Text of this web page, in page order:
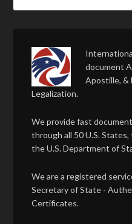
document
Apostille, &
Legalization.
We provide fast
through all 50 U.S.
the U.S. Department of
We are a registered
Secretary of State -
Certificates.